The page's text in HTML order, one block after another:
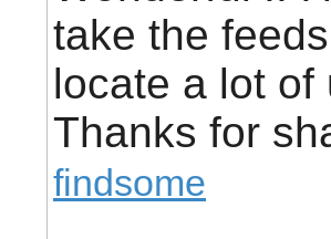
take the
locate a lot of
Thanks for
findsome